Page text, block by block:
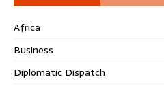
Africa
Business
Diplomatic Dispatch